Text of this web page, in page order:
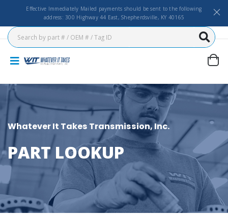
Effective Immediately Mailed payments should be sent to the following
address: 300 Highway 44 East, Shepherdsville, KY 40165
Whatever It Takes Transmission, Inc.
PART LOOKUP